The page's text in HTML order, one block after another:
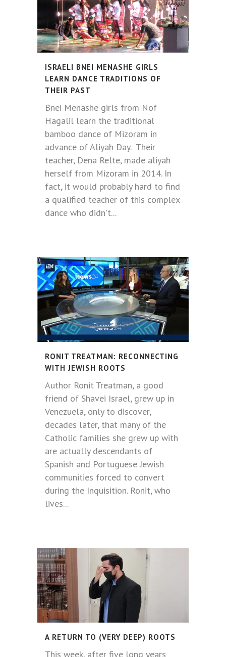
ISRAELI BNEI MENASHE GIRLS
LEARN DANCE TRADITIONS OF
THEIR PAST
Bnei Menashe girls from Nof
Hagalil learn the traditional
bamboo dance of Mizoram in
advance of Aliyah Day. Their
teacher, Dena Relte, made aliyah
herself from Mizoram in 2014. In
fact, it would probably hard to find
a qualified teacher of this complex
dance who didn't...
RONIT TREATMAN: RECONNECTING
WITH JEWISH ROOTS
Author Ronit Treatman, a good
friend of Shavei Israel, grew up in
Venezuela, only to discover,
decades later, that many of the
Catholic families she grew up with
are actually descendants of
Spanish and Portuguese Jewish
communities forced to convert
during the Inquisition. Ronit, who
lives...
A RETURN TO (VERY DEEP) ROOTS
This week, after five long years